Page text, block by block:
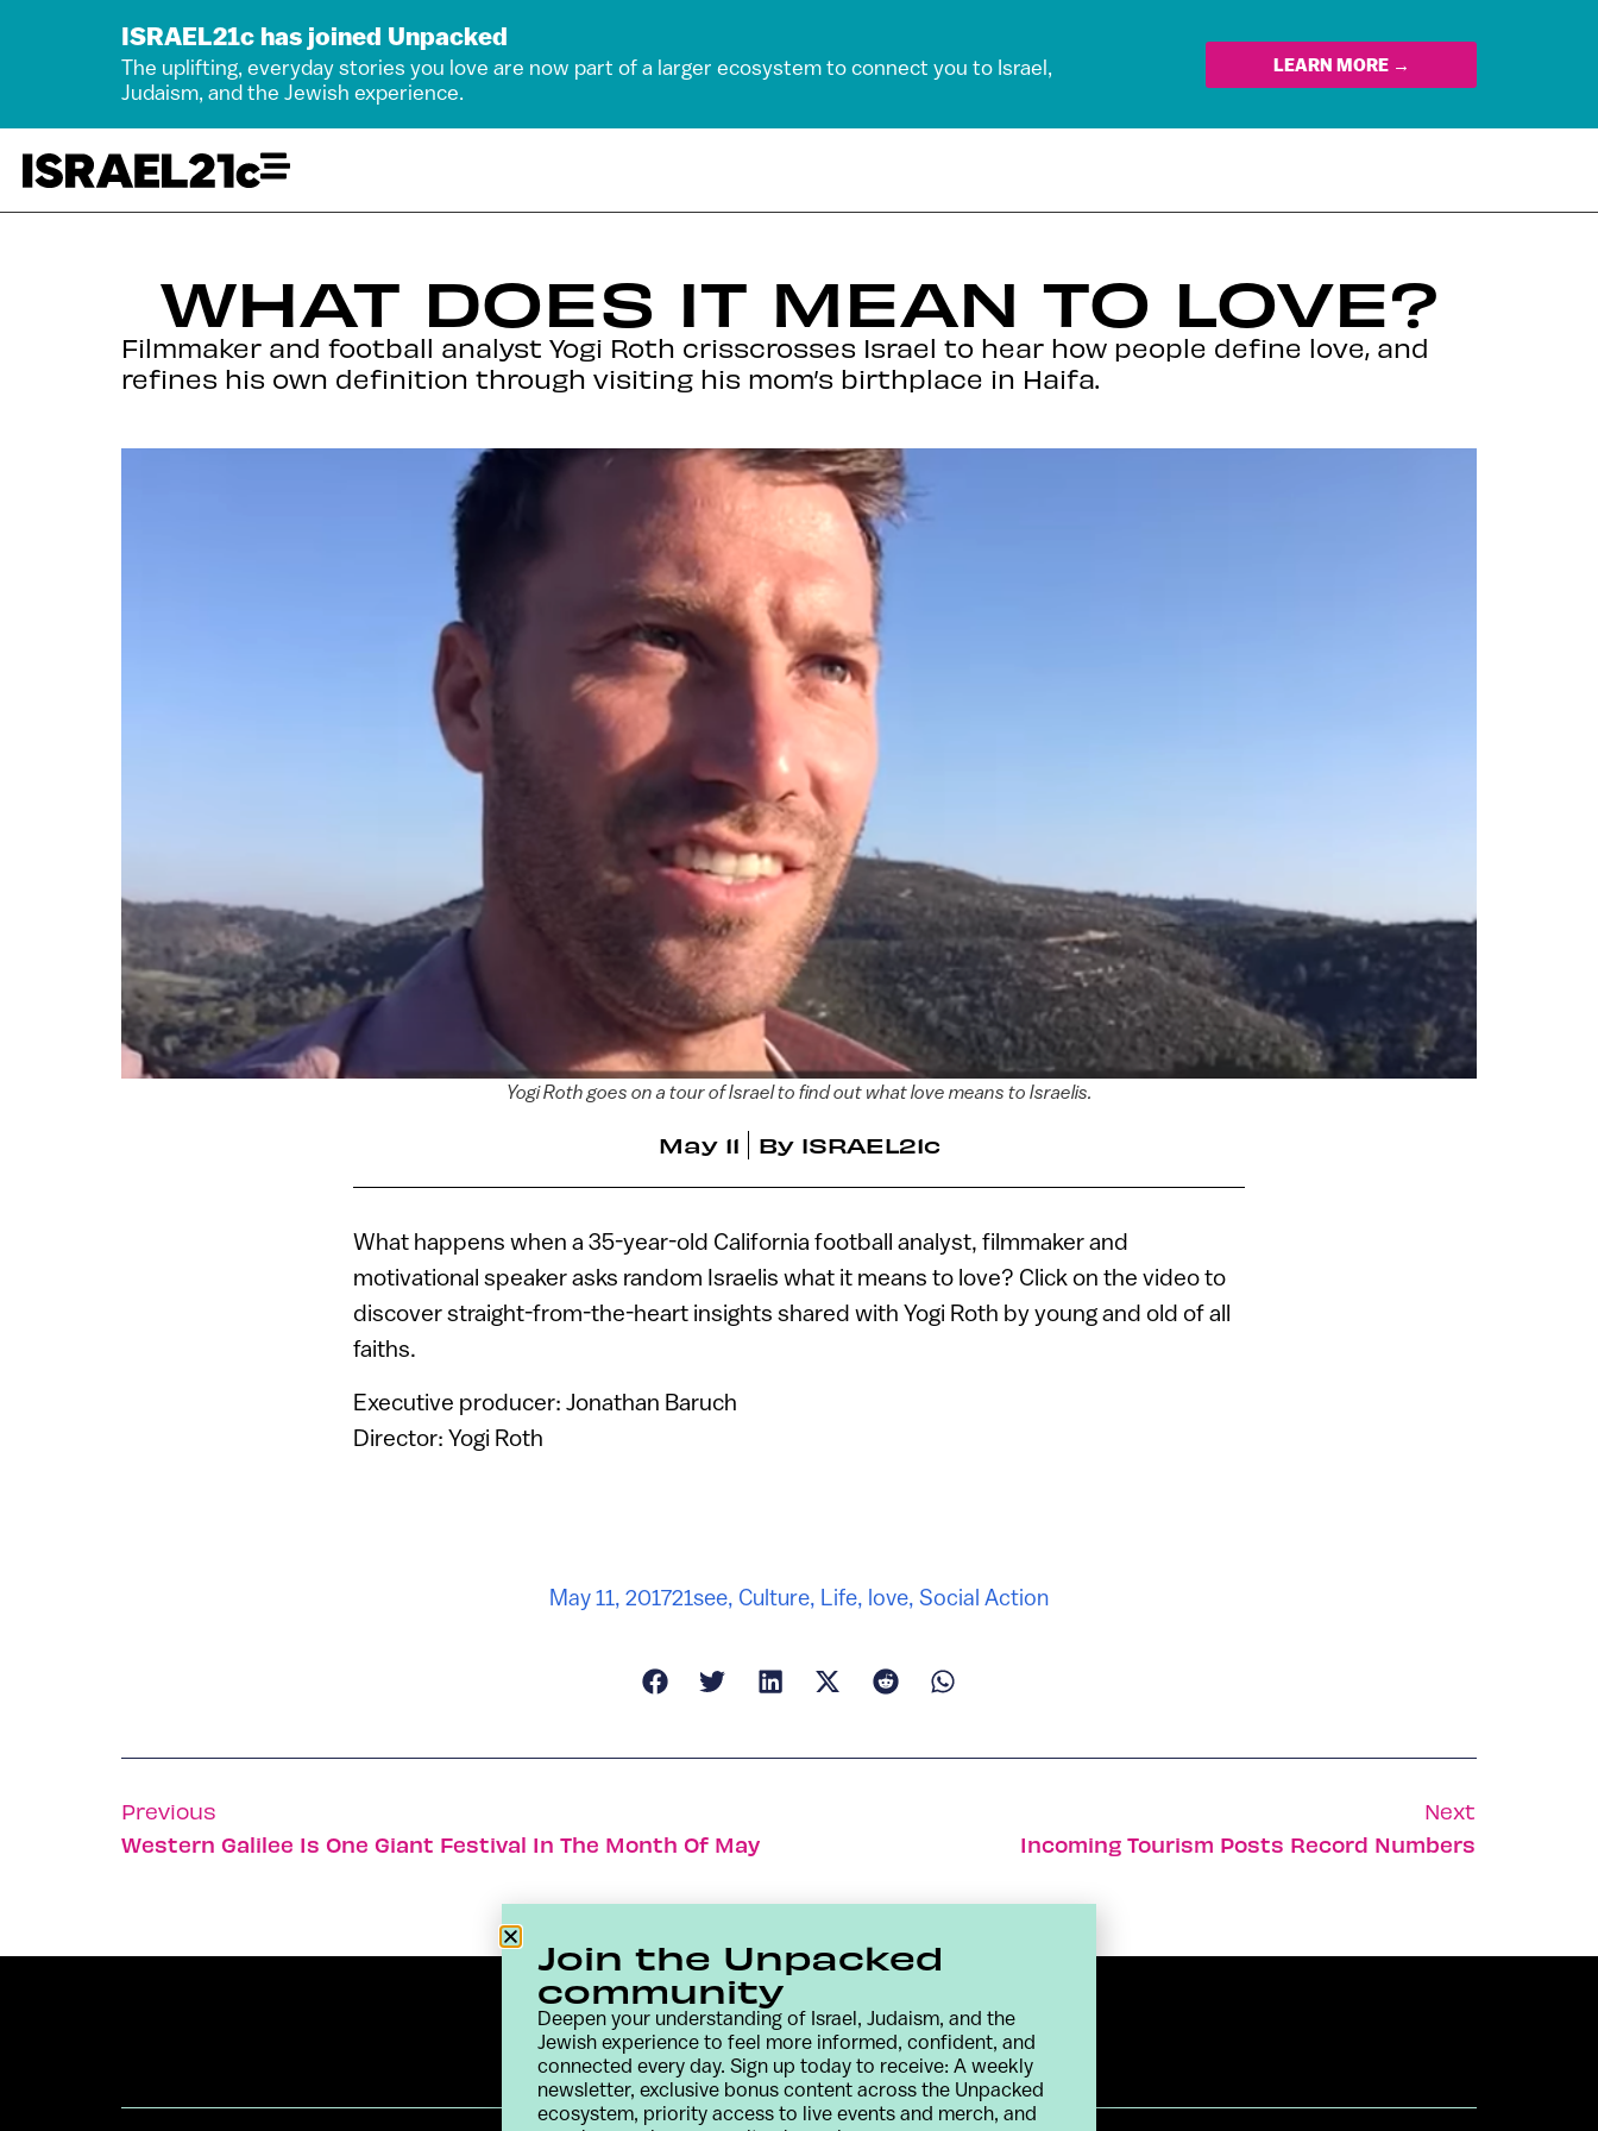
ISRAEL21c has joined Unpacked
The uplifting, everyday stories you love are now part of a larger ecosystem to connect you to Israel,
Judaism, and the Jewish experience.
LEARN MORE →
WHAT DOES IT MEAN TO LOVE?
Filmmaker and football analyst Yogi Roth crisscrosses Israel to hear how people define love, and
refines his own definition through visiting his mom’s birthplace in Haifa.
Yogi Roth goes on a tour of Israel to find out what love means to Israelis.
May 11 By ISRAEL21c
What happens when a 35-year-old California football analyst, filmmaker and
motivational speaker asks random Israelis what it means to love? Click on the video to
discover straight-from-the-heart insights shared with Yogi Roth by young and old of all
faiths.
Executive producer: Jonathan Baruch
Director: Yogi Roth
May 11, 201721see, Culture, Life, love, Social Action
Previous
Western Galilee Is One Giant Festival In The Month Of May
Next
Incoming Tourism Posts Record Numbers
Join the Unpacked
community
Deepen your understanding of Israel, Judaism, and the
Jewish experience to feel more informed, confident, and
connected every day. Sign up today to receive: A weekly
newsletter, exclusive bonus content across the Unpacked
ecosystem, priority access to live events and merch, and